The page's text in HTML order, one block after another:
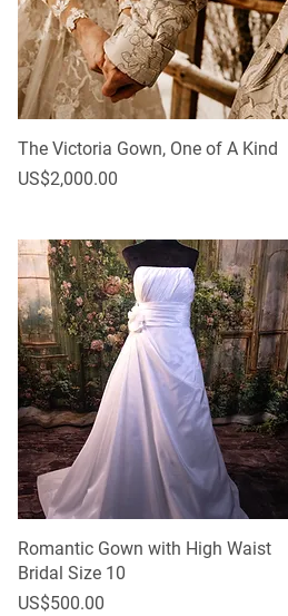
The Victoria Gown, One of A Kind
Price
US$2,000.00
Romantic Gown with High Waist
Bridal Size 10
Price
US$500.00